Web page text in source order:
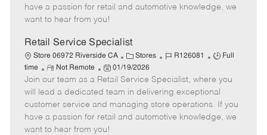
o
p
t
e
e
d
a
t
e
have a passion for retail and automotive knowledge, we
want to hear from you!
Retail Service Specialist
Store 06972 Riverside CA
C
a
t
e
g
o
Stores
J
b
I
d
R126081
J
b
T
p
Full
time
R
e
m
o
t
e
Not Remote
P
o
s
t
e
d
01/19/2026
Join our team as a Retail Service Specialist, where you
will lead a dedicated team in delivering exceptional
customer service and managing store operations. If you
have a passion for retail and automotive knowledge, we
want to hear from you!